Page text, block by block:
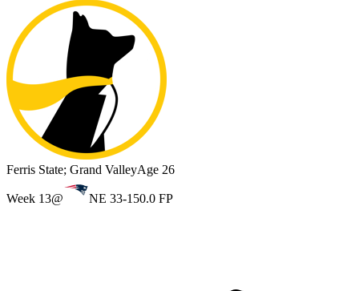
Ferris State; Grand ValleyAge 26
Week 13@ NE 33-150.0 FP